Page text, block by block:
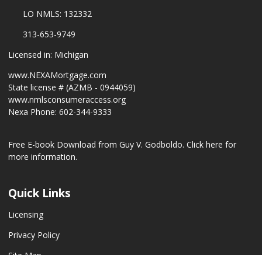
LO NMLS: 132332
313-653-9749
Licensed in: Michigan
www.NEXAMortgage.com
State license # (AZMB - 0944059)
www.nmlsconsumeraccess.org
Nexa Phone: 602-344-9333
Free E-book Download from Guy V. Godboldo. Click here for
more information.
Quick Links
Licensing
Privacy Policy